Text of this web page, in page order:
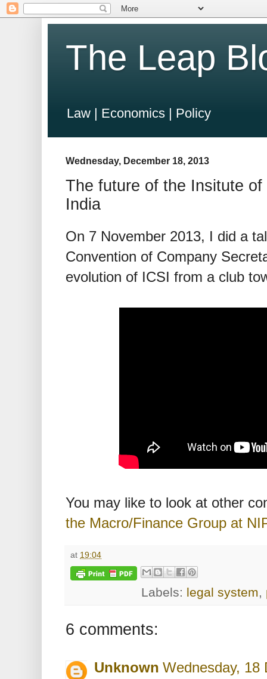
The Leap
Law | Economics | Policy
Wednesday, December 18, 2013
The future of the Insitute
India
On 7 November 2013, I did a
Convention of Company
evolution of ICSI from a club
You may like to look at other
the Macro/Finance Group at
at 19:04
Labels: legal system,
6 comments:
Unknown Wednesday, 18